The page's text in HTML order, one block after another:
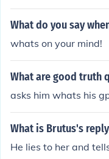
What do you say
whats on your mind!
What are good truth
asks him whats his
What is Brutus's
He lies to her and